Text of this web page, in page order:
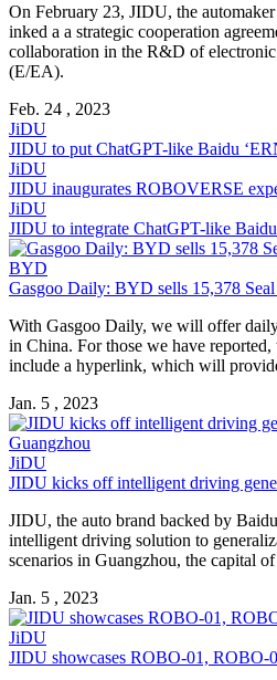
On February 23, JIDU, the
inked a a strategic cooperation
collaboration in the R&D of
(E/EA).
Feb. 24 , 2023
JiDU
JIDU to put ChatGPT-like Baidu
JiDU
JIDU inaugurates ROBOVERSE
JiDU
JIDU to integrate ChatGPT-like
BYD
Gasgoo Daily: BYD sells 15,378 Seal
With Gasgoo Daily, we will offer
in China. For those we have
include a hyperlink, which will
Jan. 5 , 2023
JiDU
JIDU kicks off intelligent driving
JIDU, the auto brand backed by
intelligent driving solution to
scenarios in Guangzhou, the capital
Jan. 5 , 2023
JiDU
JIDU showcases ROBO-01, ROBO-